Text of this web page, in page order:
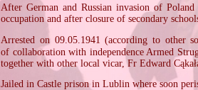
After German and Russian invasion of
occupation and after closure of secondary
Arrested on 09.05.1941 (according to other
of collaboration with independence Armed
together with other local vicar, Fr Edward
Jailed in Castle prison in Lublin where soon